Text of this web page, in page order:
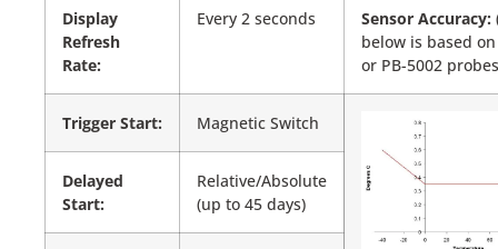
Display
Refresh
Rate:
Every 2 seconds Sensor Accuracy:
below is based
or PB-5002
Trigger Start: Magnetic Switch
Delayed
Start:
Relative/Absolute
(up to 45 days)